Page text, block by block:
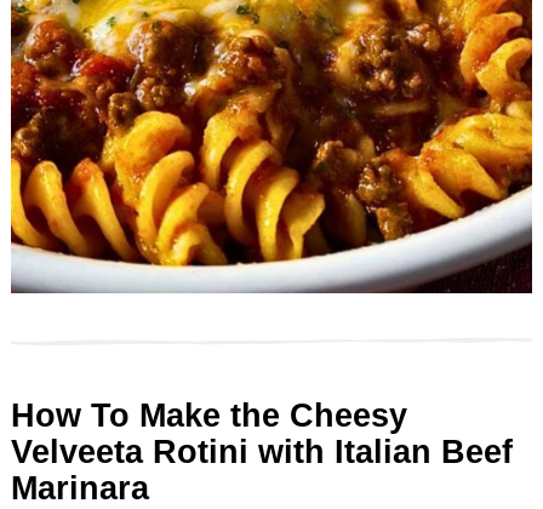
How To Make the Cheesy
Velveeta Rotini with Italian Beef
Marinara